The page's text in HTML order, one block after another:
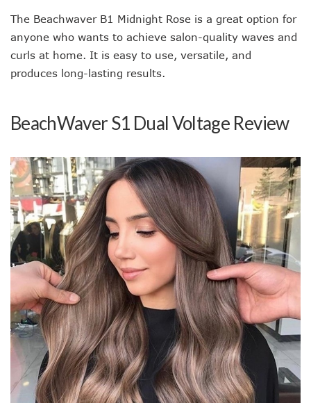
The Beachwaver B1 Midnight Rose is a great option for
anyone who wants to achieve salon-quality waves and
curls at home. It is easy to use, versatile, and
produces long-lasting results.
BeachWaver S1 Dual Voltage Review